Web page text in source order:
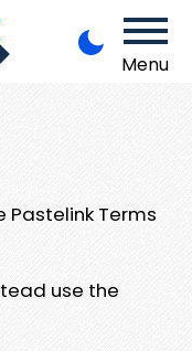
Menu
Terms
use the